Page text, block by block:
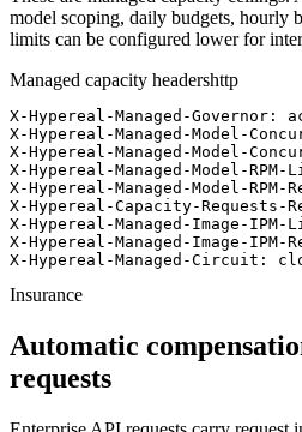
model scoping, daily budgets, hourly
limits can be configured lower for
Managed capacity headershttp
X-Hypereal-Managed-Governor:
X-Hypereal-Managed-Model-
X-Hypereal-Managed-Model-
X-Hypereal-Managed-Model-
X-Hypereal-Managed-Model-RPM-
X-Hypereal-Capacity-Requests-
X-Hypereal-Managed-Image-
X-Hypereal-Managed-Image-IPM-
X-Hypereal-Managed-Circuit:
Insurance
Automatic
requests